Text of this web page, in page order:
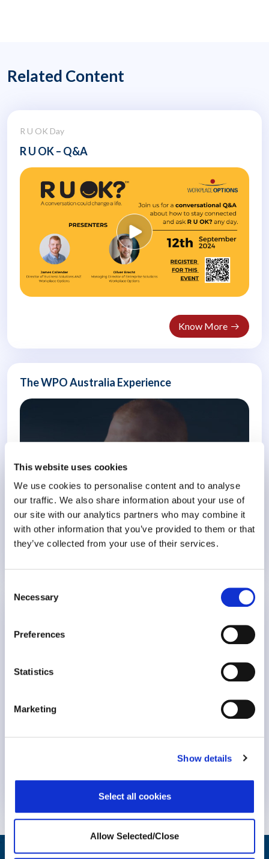
This website uses cookies
We use cookies to personalise content and to analyse
our traffic. We also share information about your use of
our site with our analytics partners who may combine it
with other information that you’ve provided to them or that
they’ve collected from your use of their services.
Selection
Necessary
Preferences
Statistics
Marketing
Show details
Select all cookies
Allow Selected/Close
Related Content
R U OK Day
R U OK – Q&A
Know More
The WPO Australia Experience